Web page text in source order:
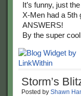
It’s funny, just
X-Men had a 5th
ANSWERS!
By the super cool
Storm’s
Posted by Shawn